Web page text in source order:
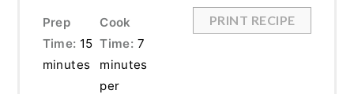
PRINT RECIPE
Prep
Time: 15
minutes
Cook
Time: 7
minutes
per